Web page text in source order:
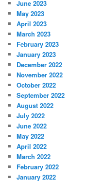
June 2023
May 2023
April 2023
March 2023
February 2023
January 2023
December 2022
November 2022
October 2022
September 2022
August 2022
July 2022
June 2022
May 2022
April 2022
March 2022
February 2022
January 2022